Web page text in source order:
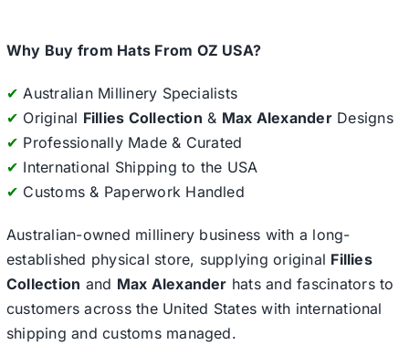
Why Buy from Hats From OZ USA?
✔ Australian Millinery Specialists
✔ Original Fillies Collection & Max AlexanderDesigns
✔ Professionally Made & Curated
✔ International Shipping to the USA
✔ Customs & Paperwork Handled
Australian-owned millinery business with a long-
established physical store, supplying original Fillies
Collection and Max Alexander hats and fascinators to
customers across the United States with international
shipping and customs managed.